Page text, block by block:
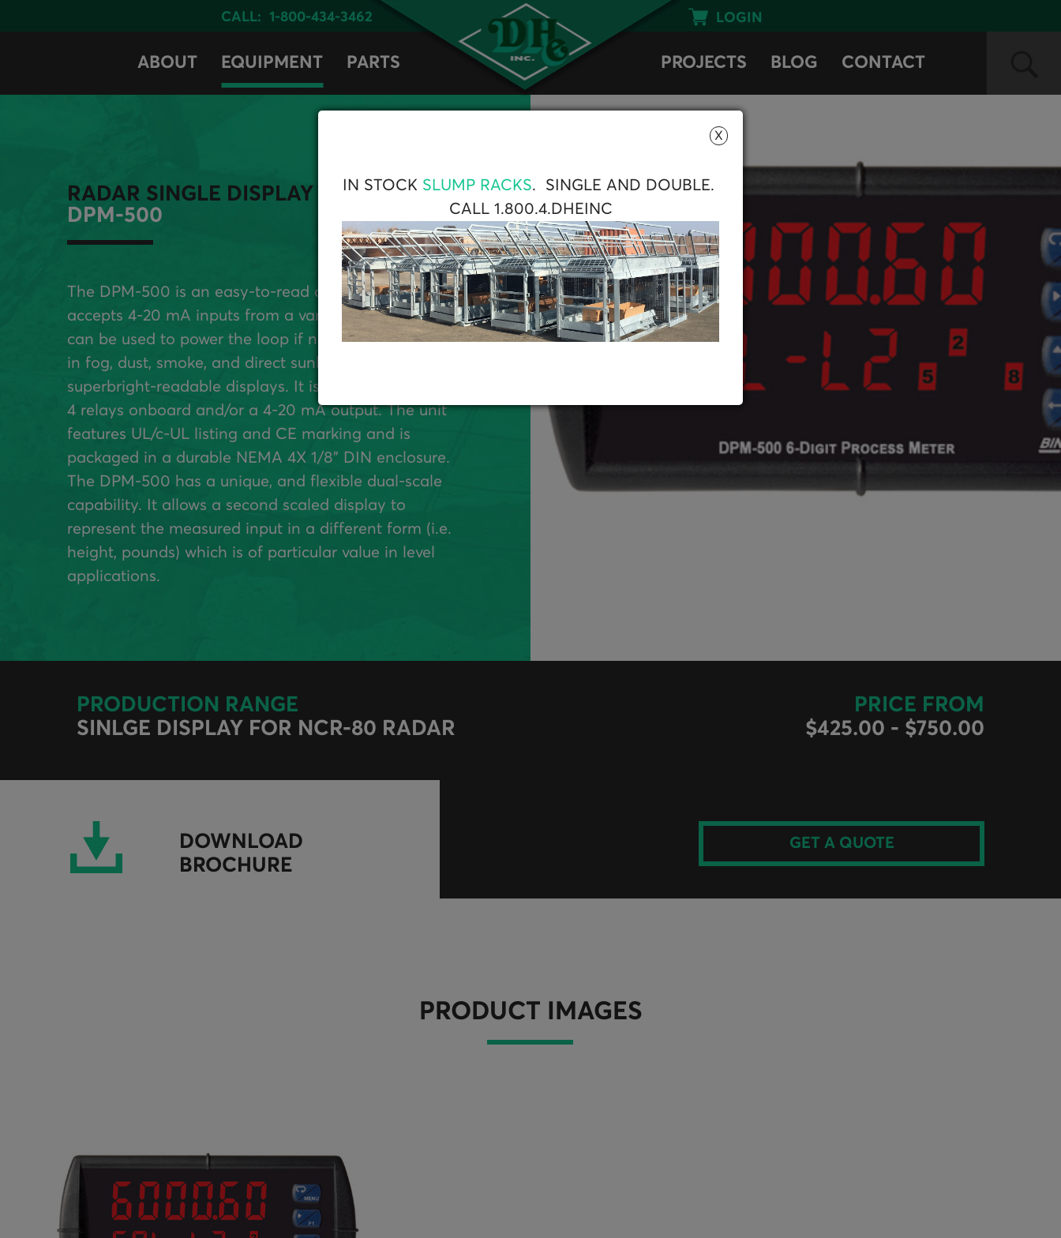
ABOUT EQUIPMENT PARTS PROJECTS BLOG CONTACT
CALL: 1-800-434-3462 LOGIN
RADAR SINGLE DISPLAY
DPM-500
The DPM-500 is an easy-to-read dual-line display. It
accepts 4-20 mA inputs from a variety of sensors and
can be used to power the loop if needed. It is viewable
in fog, dust, smoke, and direct sunlight with optional
superbright-readable displays. It is available with up to
4 relays onboard and/or a 4-20 mA output. The unit
features UL/c-UL listing and CE marking and is
packaged in a durable NEMA 4X 1/8” DIN enclosure.
The DPM-500 has a unique, and flexible dual-scale
capability. It allows a second scaled display to
represent the measured input in a different form (i.e.
height, pounds) which is of particular value in level
applications.
PRODUCTION RANGE
SINLGE DISPLAY FOR NCR-80 RADAR
DOWNLOAD
BROCHURE
PRICE FROM
$425.00 - $750.00
GET A QUOTE
PRODUCT IMAGES
X
IN STOCK SLUMP RACKS. SINGLE AND DOUBLE.
CALL 1.800.4.DHEINC